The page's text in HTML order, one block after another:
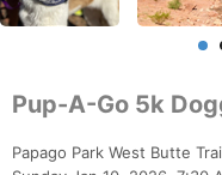
Pup-A-Go 5k
Papago Park West Butte